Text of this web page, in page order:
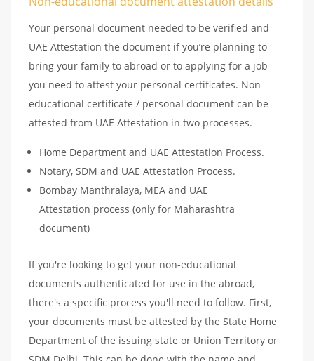
Your personal document needed to be verified and
UAE Attestation the document if you’re planning to
bring your family to abroad or to applying for a job
you need to attest your personal certificates. Non
educational certificate / personal document can be
attested from UAE Attestation in two processes.
Home Department and UAE Attestation Process.
Notary, SDM and UAE Attestation Process.
Bombay Manthralaya, MEA and UAE
Attestation process (only for Maharashtra
document)
If you're looking to get your non-educational
documents authenticated for use in the abroad,
there's a specific process you'll need to follow. First,
your documents must be attested by the State Home
Department of the issuing state or Union Territory or